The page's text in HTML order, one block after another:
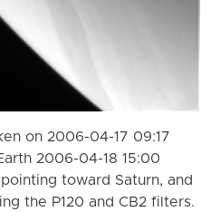
on 2006-04-17 09:17
2006-04-18 15:00
toward Saturn, and
the P120 and CB2 filters.